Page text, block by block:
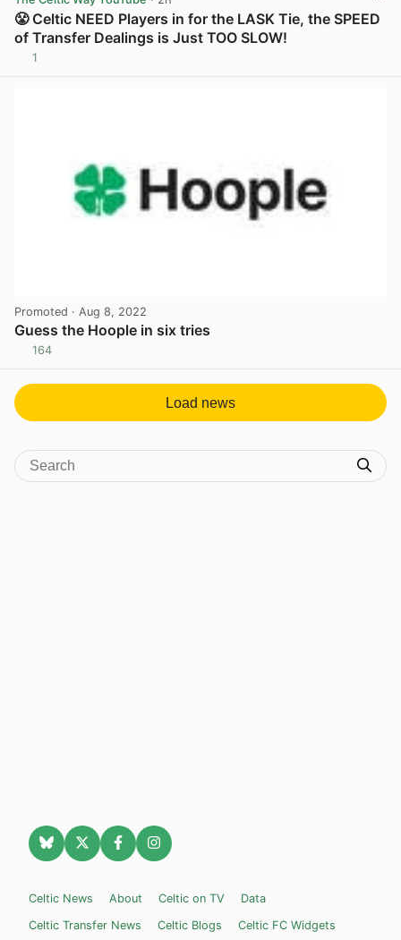
😤 Celtic NEED Players in for the LASK Tie, the SPEED
of Transfer Dealings is Just TOO SLOW!
1
Promoted · Aug 8, 2022
Guess the Hoople in six tries
164
Load news
Celtic News About Celtic on TV
Data
Celtic Transfer News
Celtic Blogs Celtic FC Widgets